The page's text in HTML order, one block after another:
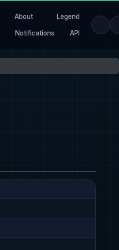
About Legend
Notifications API